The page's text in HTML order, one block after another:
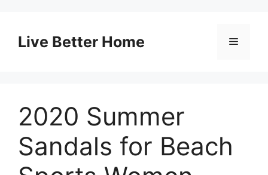
contentLive Better Home Menu
2020 Summer
Sandals for Beach